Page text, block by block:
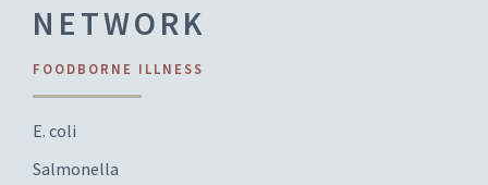
NETWORK
FOODBORNE ILLNESS
E. coli
Salmonella